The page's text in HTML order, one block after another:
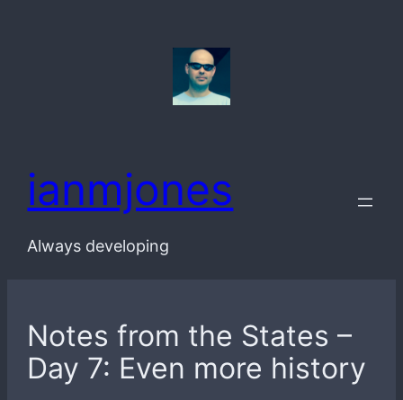
ianmjones
Always developing
Notes from the States –
Day 7: Even more history